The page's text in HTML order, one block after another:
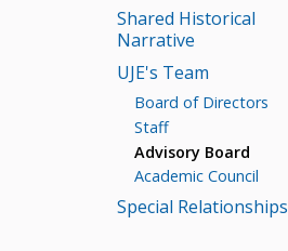
Shared Historical
Narrative
UJE's Team
Board of Directors
Staff
Advisory Board
Academic Council
Special Relationships